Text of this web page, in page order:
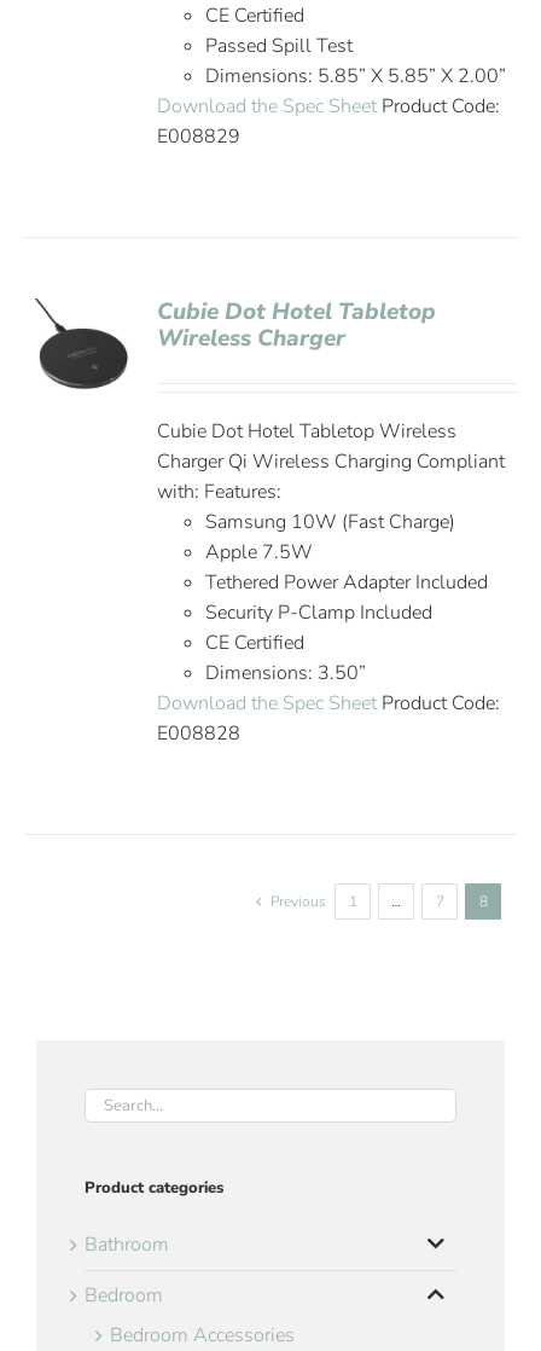
CE Certified
Passed Spill Test
Dimensions: 5.85” X 5.85” X 2.00”
Download the Spec SheetProduct Code:
E008829
Cubie Dot Hotel Tabletop
Wireless Charger
Cubie Dot Hotel Tabletop Wireless
Charger Qi Wireless Charging Compliant
with: Features:
Samsung 10W (Fast Charge)
Apple 7.5W
Tethered Power Adapter Included
Security P-Clamp Included
CE Certified
Dimensions: 3.50”
Download the Spec SheetProduct Code:
E008828
Previous 1 … 7 8
Product categories
Bathroom
Bedroom
Bedroom Accessories